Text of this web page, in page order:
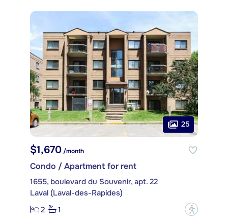
25
$1,670/month
Condo / Apartment for rent
1655, boulevard du Souvenir, apt. 22
Laval (Laval-des-Rapides)
2
1 ?